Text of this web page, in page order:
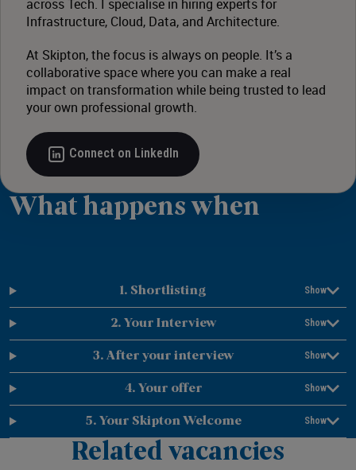
across Tech. I specialise in hiring experts for
Infrastructure, Cloud, Data, and Architecture.
At Skipton, the focus is always on people. It’s a
collaborative space where you can make a real
impact on transformation while being trusted to lead
your own professional growth.
Connect on LinkedIn
What happens when
1. Shortlisting
2. Your Interview
3. After your interview
4. Your offer
5. Your Skipton Welcome
Related vacancies